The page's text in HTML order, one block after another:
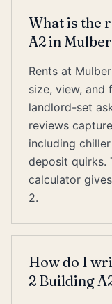
What is the
A2 in
Rents at
size, view, and
landlord-set
reviews
including
deposit quirks.
calculator
2.
How do I
2 Building